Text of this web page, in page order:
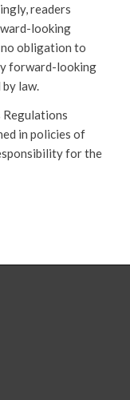
readers
looking
no obligation to
forward-looking
law.
Regulations
in policies of
for the